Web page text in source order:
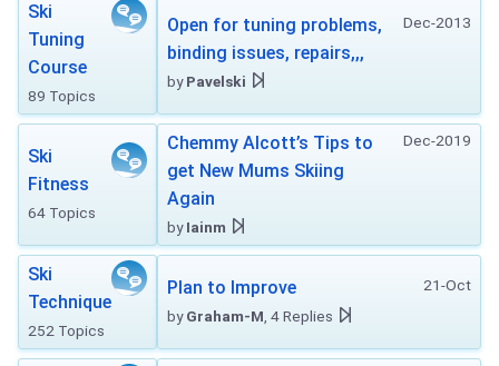
Ski
Tuning
Course
89 Topics
Dec-2013
Open for tuning problems,
binding issues, repairs,,,
byPavelski
Ski
Fitness
64 Topics
Dec-2019
Chemmy Alcott’s Tips to
get New Mums Skiing
Again
byIainm
Ski
Technique
252 Topics
21-Oct
Plan to Improve
byGraham-M , 4 Replies